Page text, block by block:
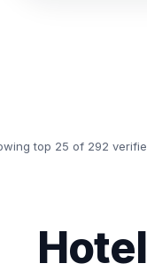
top 25 of 292